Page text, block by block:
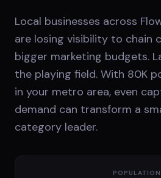
Local businesses across
are losing visibility to chain
bigger marketing budgets.
the playing field. With 80K
in your metro area, even
demand can transform a
category leader.
POPULATION